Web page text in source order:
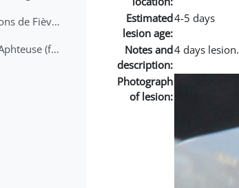
Datation des lésions de Fièvre Aphteuse Guide pratique
Brochure Fièvre Aphteuse (french and arabic)
Estimated
lesion age:
4-5 days
Notes and
description:
4 days lesion.
Photograph
of lesion: